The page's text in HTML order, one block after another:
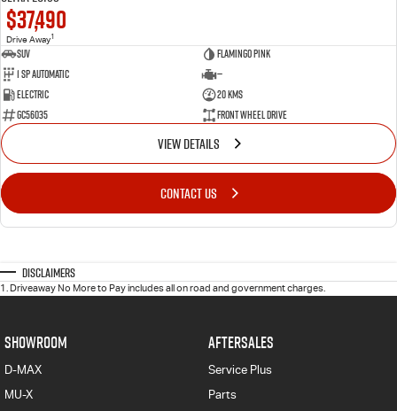
$37,490
Drive Away1
SUV
Flamingo Pink
1 SP Automatic
—
Electric
20 Kms
GC56035
Front Wheel Drive
VIEW DETAILS
CONTACT US
Disclaimers
1 Driveaway No More to Pay includes all on road and government charges.
SHOWROOM
D-MAX
MU-X
AFTERSALES
Service Plus
Parts